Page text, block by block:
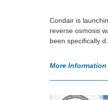
Condair is
reverse osmosis
been specifically d...
More Information